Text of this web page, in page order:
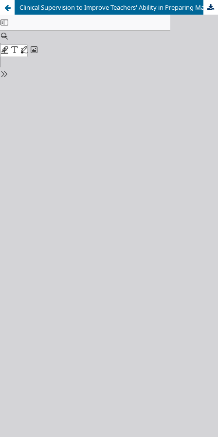
Clinical Supervision to Improve Teachers' Ability in Preparing Madrasah Assessment Question Papers